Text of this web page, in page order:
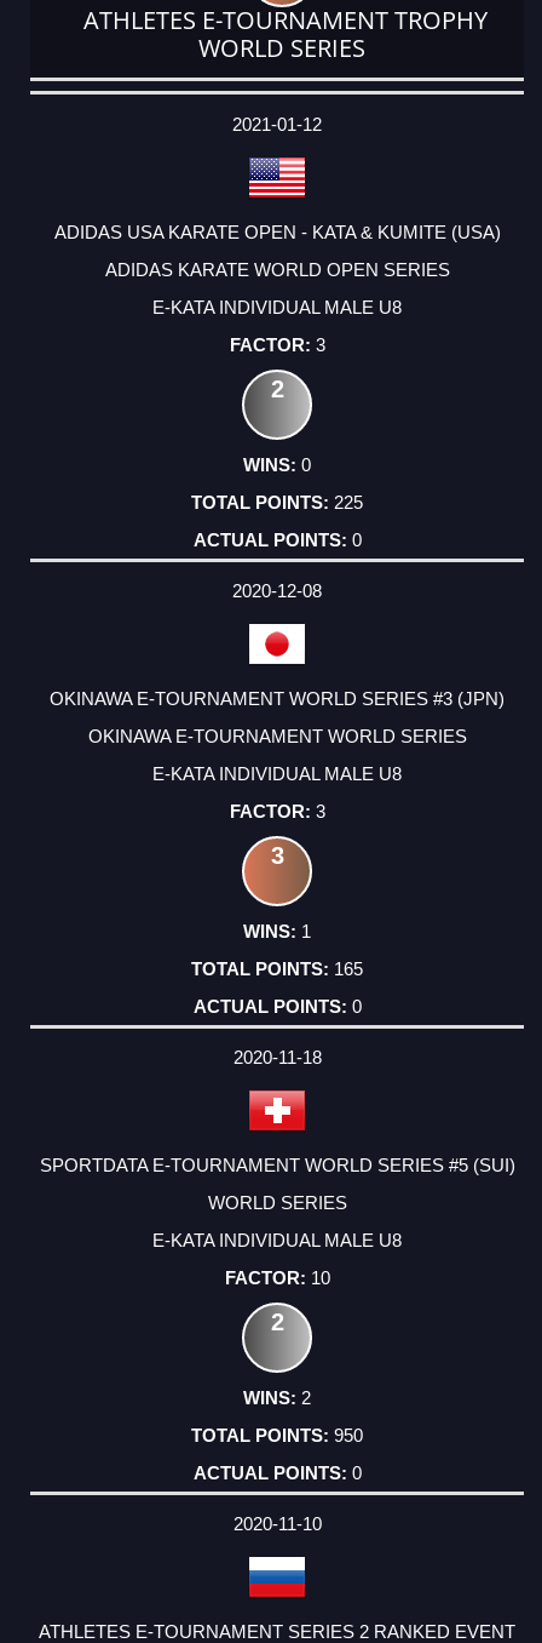
ATHLETES E-TOURNAMENT TROPHY
WORLD SERIES
DATE
EVENT
TYPE
CATEGORY
EVENT
RANK
WINS
POINTS
ACTUAL
2021-01-12
ADIDAS USA KARATE OPEN - KATA & KUMITE (USA)
ADIDAS KARATE WORLD OPEN SERIES
E-KATA INDIVIDUAL MALE U8
3
2
0
225
0
2020-12-08
OKINAWA E-TOURNAMENT WORLD SERIES #3 (JPN)
OKINAWA E-TOURNAMENT WORLD SERIES
E-KATA INDIVIDUAL MALE U8
3
3
1
165
0
2020-11-18
SPORTDATA E-TOURNAMENT WORLD SERIES #5 (SUI)
WORLD SERIES
E-KATA INDIVIDUAL MALE U8
10
2
2
950
0
2020-11-10
ATHLETES E-TOURNAMENT SERIES 2 RANKED EVENT